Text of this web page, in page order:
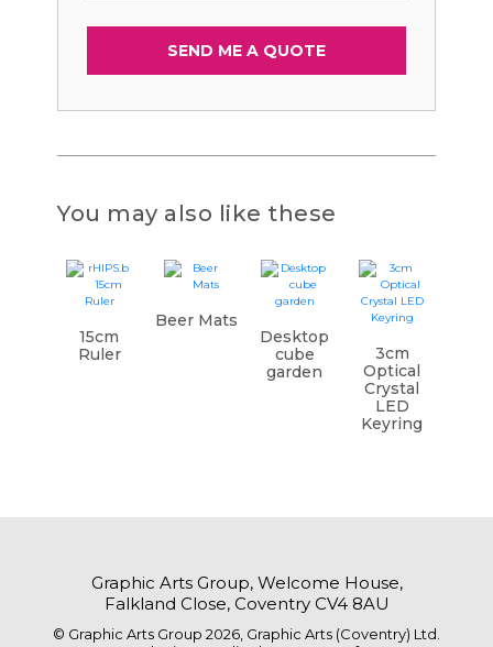
You may also like these
15cm
Ruler
Beer Mats
Desktop
cube
garden
3cm
Optical
Crystal
LED
Keyring
Graphic Arts Group, Welcome House,
Falkland Close, Coventry CV4 8AU
© Graphic Arts Group 2026, Graphic Arts (Coventry) Ltd.